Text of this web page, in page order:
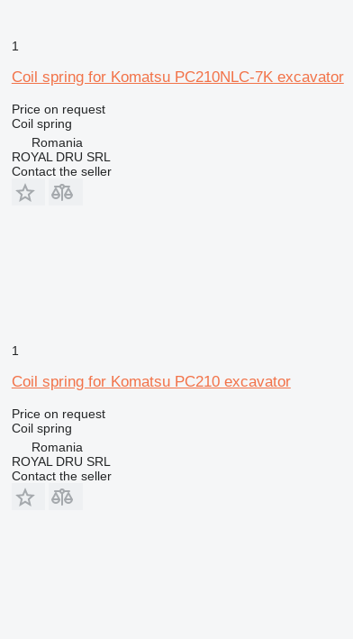
1
Coil spring for Komatsu PC210NLC-7K excavator
Price on request
Coil spring
Romania
ROYAL DRU SRL
Contact the seller
1
Coil spring for Komatsu PC210 excavator
Price on request
Coil spring
Romania
ROYAL DRU SRL
Contact the seller